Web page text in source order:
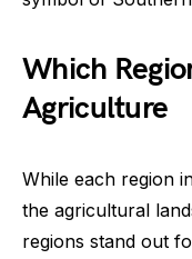
Which
Agriculture
While each region
the agricultural
regions stand out